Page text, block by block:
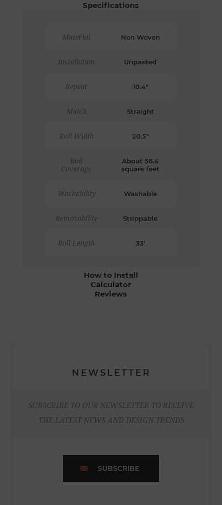
Specifications
Material Non Woven
Installation Unpasted
Repeat 10.4"
Match Straight
Roll Width 20.5"
Roll
Coverage
About 56.4
square feet
Washability Washable
Removability Strippable
Roll Length 33'
How to Install
Calculator
Reviews
NEWSLETTER
SUBSCRIBE TO OUR NEWSLETTER TO RECEIVE
THE LATEST NEWS AND DESIGN TRENDS
SUBSCRIBE